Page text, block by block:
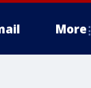
More